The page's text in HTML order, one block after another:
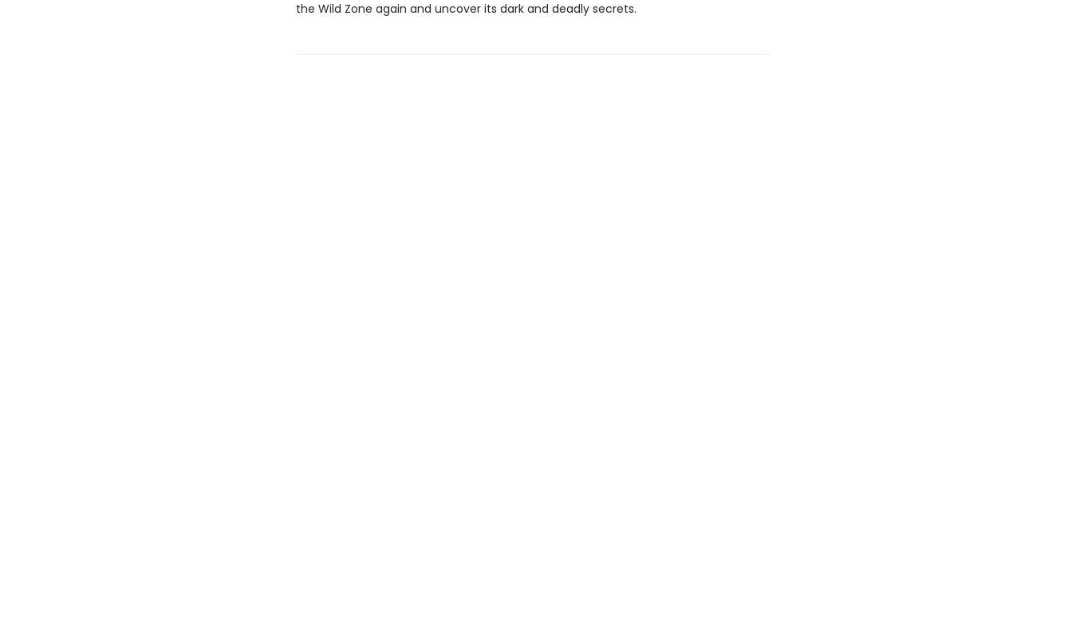
the Wild Zone again and uncover its dark and deadly secrets.